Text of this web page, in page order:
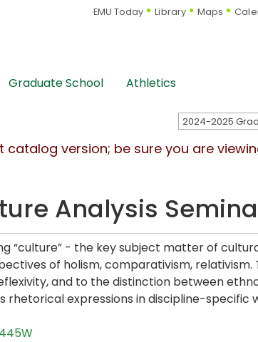
EMU Today Library Maps
Graduate School Athletics
catalog version; be sure you are
Analysis
“culture” - the key subject matter of
of holism, comparativism,
and to the distinction between
expressions in discipline-specific